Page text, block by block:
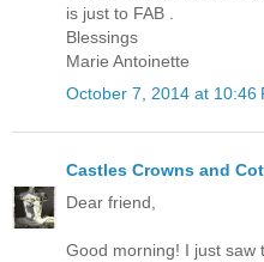
is just to FAB .
Blessings
Marie Antoinette
October 7, 2014 at 10:46
Castles Crowns and
Dear friend,
Good morning! I just saw